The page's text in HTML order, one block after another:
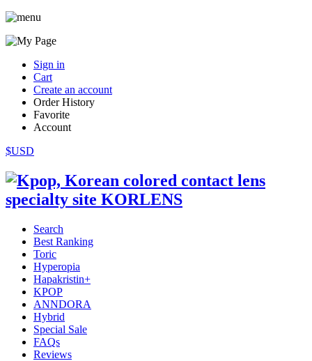
Sign in
Cart
Create an account
Order History
Favorite
Account
$USD
Search
Best Ranking
Toric
Hyperopia
Hapakristin+
KPOP
ANNDORA
Hybrid
Special Sale
FAQs
Reviews